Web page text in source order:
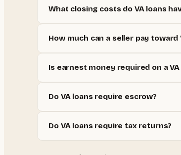
What closing costs do VA loans
How much can a seller pay toward
Is earnest money required on a VA
Do VA loans require escrow?
Do VA loans require tax returns?